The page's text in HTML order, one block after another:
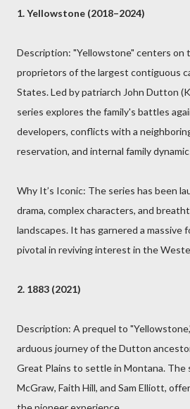
1. Yellowstone (2018–2024)
Description: "Yellowstone" centers on
proprietors of the largest contiguous
States. Led by patriarch John Dutton
series explores the family's battles
developers, conflicts with a
reservation, and internal family
Why It’s Iconic: The series has been
drama, complex characters, and
landscapes. It has garnered a massive
pivotal in reviving interest in the
2. 1883 (2021)
Description: A prequel to
arduous journey of the Dutton
Great Plains to settle in Montana. The
McGraw, Faith Hill, and Sam Elliott,